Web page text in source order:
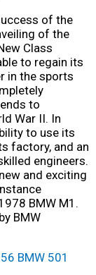
of the
of the
Class
to regain its
in the sports
to
War II. In
to use its
factory, and an
engineers.
and exciting
BMW M1.
BMW
BMW 501